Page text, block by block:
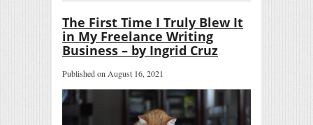
The First Time I Truly Blew It
in My Freelance Writing
Business – by Ingrid Cruz
Published on August 16, 2021